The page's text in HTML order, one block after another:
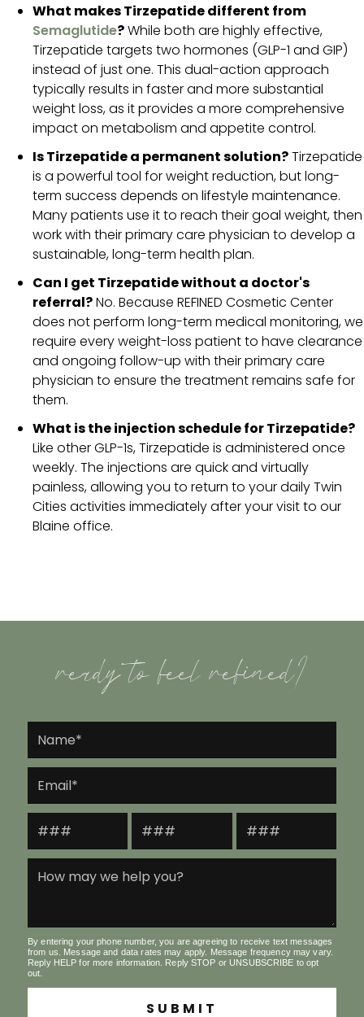
What makes Tirzepatide different from
Semaglutide?While both are highly effective,
Tirzepatide targets two hormones (GLP-1 and GIP)
instead of just one. This dual-action approach
typically results in faster and more substantial
weight loss, as it provides a more comprehensive
impact on metabolism and appetite control.
Is Tirzepatide a permanent solution?Tirzepatide
is a powerful tool for weight reduction, but long-
term success depends on lifestyle maintenance.
Many patients use it to reach their goal weight, then
work with their primary care physician to develop a
sustainable, long-term health plan.
Can I get Tirzepatide without a doctor's
referral?No. Because REFINED Cosmetic Center
does not perform long-term medical monitoring, we
require every weight-loss patient to have clearance
and ongoing follow-up with their primary care
physician to ensure the treatment remains safe for
them.
What is the injection schedule for Tirzepatide?
Like other GLP-1s, Tirzepatide is administered once
weekly. The injections are quick and virtually
painless, allowing you to return to your daily Twin
Cities activities immediately after your visit to our
Blaine office.
ready to feel refined?